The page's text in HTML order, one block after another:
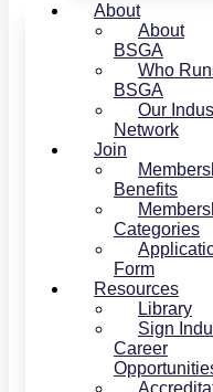
About
About
BSGA
Who
BSGA
Our
Network
Join
Benefits
Categories
Form
Resources
Library
Sign
Career